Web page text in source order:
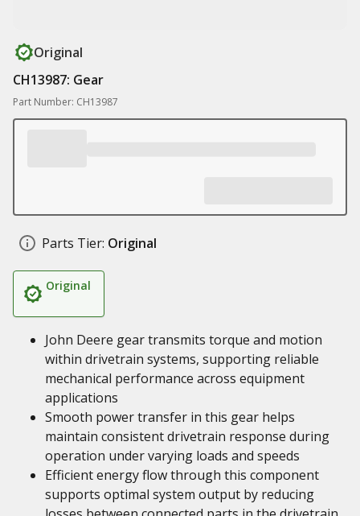
Original
CH13987: Gear
Part Number: CH13987
Parts Tier: Original
Original
John Deere gear transmits torque and motion
within drivetrain systems, supporting reliable
mechanical performance across equipment
applications
Smooth power transfer in this gear helps
maintain consistent drivetrain response during
operation under varying loads and speeds
Efficient energy flow through this component
supports optimal system output by reducing